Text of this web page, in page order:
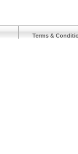
Terms &